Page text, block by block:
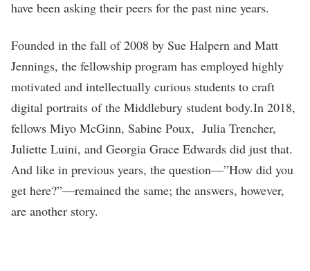
have been asking their peers for the past nine years.
Founded in the fall of 2008 by Sue Halpern and Matt
Jennings, the fellowship program has employed highly
motivated and intellectually curious students to craft
digital portraits of the Middlebury student body.In 2018,
fellows Miyo McGinn, Sabine Poux, Julia Trencher,
Juliette Luini, and Georgia Grace Edwards did just that.
And like in previous years, the question—”How did you
get here?”—remained the same; the answers, however,
are another story.